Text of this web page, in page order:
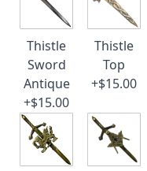
Thistle
Sword
Antique
+$15.00
Thistle
Top
+$15.00